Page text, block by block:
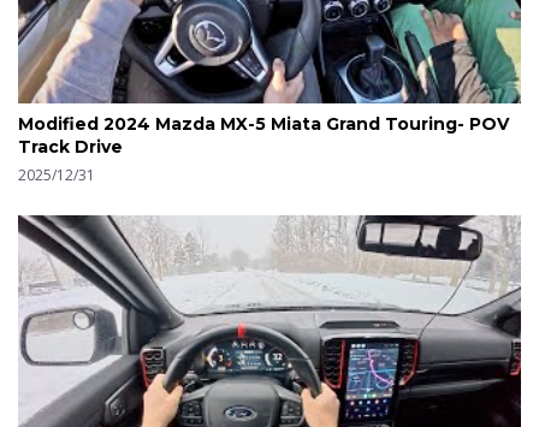
Modified 2024 Mazda MX-5 Miata Grand Touring- POV
Track Drive
2025/12/31